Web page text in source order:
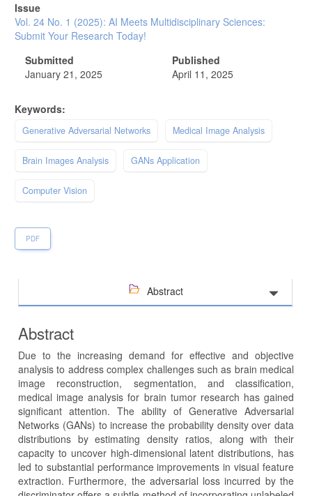
Issue
Vol. 24 No. 1 (2025): AI Meets Multidisciplinary Sciences:
Submit Your Research Today!
Submitted
January 21, 2025
Published
April 11, 2025
Keywords:
Generative Adversarial Networks Medical Image Analysis
Brain Images Analysis GANs Application
Computer Vision
PDF
Abstract
Abstract
Due to the increasing demand for effective and objective
analysis to address complex challenges such as brain medical
image reconstruction, segmentation, and classification,
medical image analysis for brain tumor research has gained
significant attention. The ability of Generative Adversarial
Networks (GANs) to increase the probability density over data
distributions by estimating density ratios, along with their
capacity to uncover high-dimensional latent distributions, has
led to substantial performance improvements in visual feature
extraction. Furthermore, the adversarial loss incurred by the